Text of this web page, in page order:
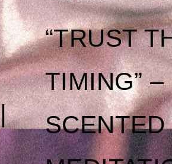
“TRUST
TIMING” –
SCENTED